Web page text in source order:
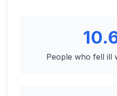
People who fell ill